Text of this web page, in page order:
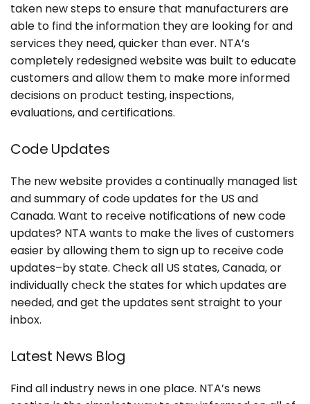
taken new steps to ensure that manufacturers are
able to find the information they are looking for and
services they need, quicker than ever. NTA’s
completely redesigned website was built to educate
customers and allow them to make more informed
decisions on product testing, inspections,
evaluations, and certifications.
Code Updates
The new website provides a continually managed list
and summary of code updates for the US and
Canada. Want to receive notifications of new code
updates? NTA wants to make the lives of customers
easier by allowing them to sign up to receive code
updates–by state. Check all US states, Canada, or
individually check the states for which updates are
needed, and get the updates sent straight to your
inbox.
Latest News Blog
Find all industry news in one place. NTA’s news